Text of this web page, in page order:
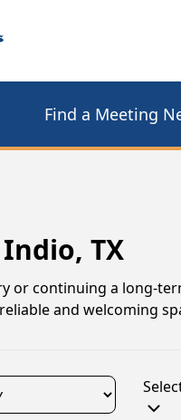
Find a Meeting
TX
or continuing a long-
and welcoming